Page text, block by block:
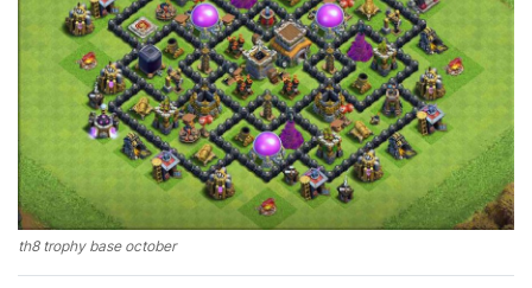
th8 trophy base october